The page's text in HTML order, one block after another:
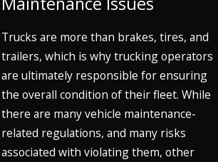
Trucks are more than brakes, tires, and
trailers, which is why trucking operators
are ultimately responsible for ensuring
the overall condition of their fleet. While
there are many vehicle maintenance-
related regulations, and many risks
associated with violating them, other